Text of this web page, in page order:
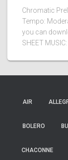
Chromatic
Tempo:
you can
SHEET
AIR
BOLERO
CHACONNE